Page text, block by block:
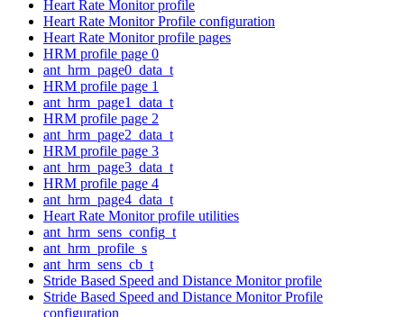
Heart Rate Monitor profile
Heart Rate Monitor Profile configuration
Heart Rate Monitor profile pages
HRM profile page 0
ant_hrm_page0_data_t
HRM profile page 1
ant_hrm_page1_data_t
HRM profile page 2
ant_hrm_page2_data_t
HRM profile page 3
ant_hrm_page3_data_t
HRM profile page 4
ant_hrm_page4_data_t
Heart Rate Monitor profile utilities
ant_hrm_sens_config_t
ant_hrm_profile_s
ant_hrm_sens_cb_t
Stride Based Speed and Distance Monitor profile
Stride Based Speed and Distance Monitor Profile
configuration